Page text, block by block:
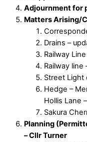
Adjournment for
Matters Arising/
Drains –
Railway
Railway line
Street Light
Hedge –
Hollis Lane
Sakura
Planning
– Cllr Turner